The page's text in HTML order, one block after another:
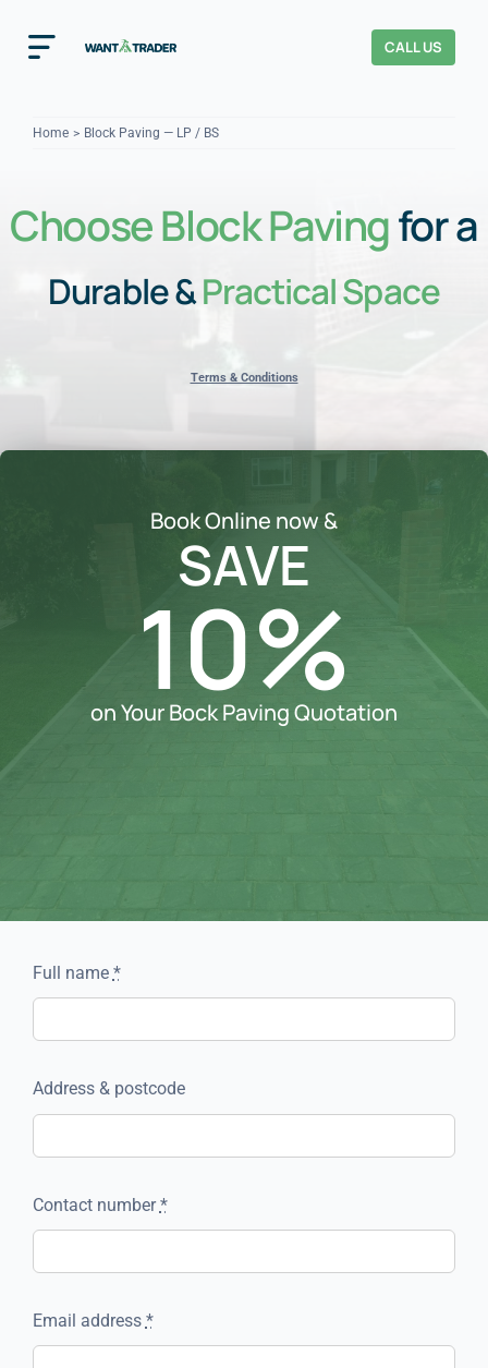
contentToggle
Navigation
About Us
Our Checks YOUR TRUST
CALL US
Home Block Paving — LP / BS
Choose Block Pavingfor a
Durable &Practical Space
Terms & Conditions
Book Online now &
SAVE
10%
on Your Bock Paving Quotation
Full name *
Address & postcode
Contact number*
Email address *